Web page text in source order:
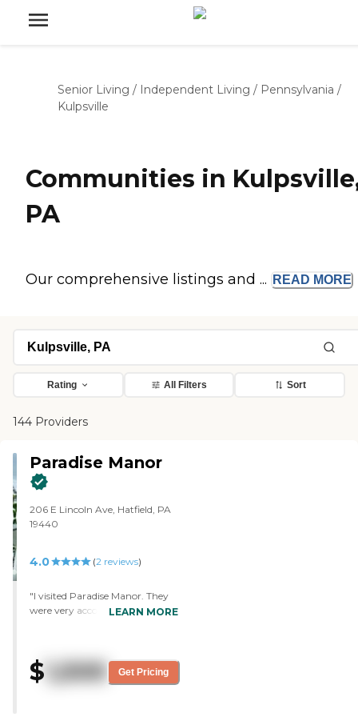
Senior Living / Independent Living / Pennsylvania /
Kulpsville
Communities in
PA
Our comprehensive listings and ... READ MORE
Rating All Filters Sort
144 Providers
Paradise Manor
206 E Lincoln Ave, Hatfield, PA
19440
4.0 (2reviews)
"I visited Paradise Manor. They
were very accommodating and
needed, and it's close to where I
live. I believe it's like $1,500 a
LEARN MORE
$ 1,500 Get Pricing